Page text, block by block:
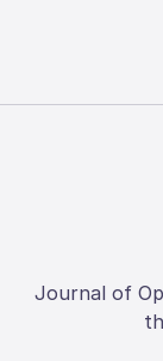
Journal of